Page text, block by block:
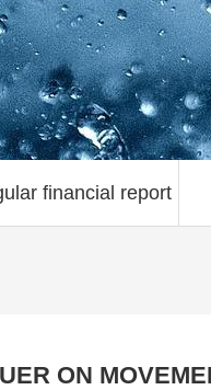
financial report
ON